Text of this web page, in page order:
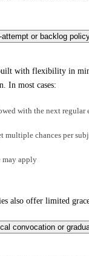
or backlog
with flexibility in
In most cases:
with the next regular
multiple chances per
may apply
also offer limited
convocation or